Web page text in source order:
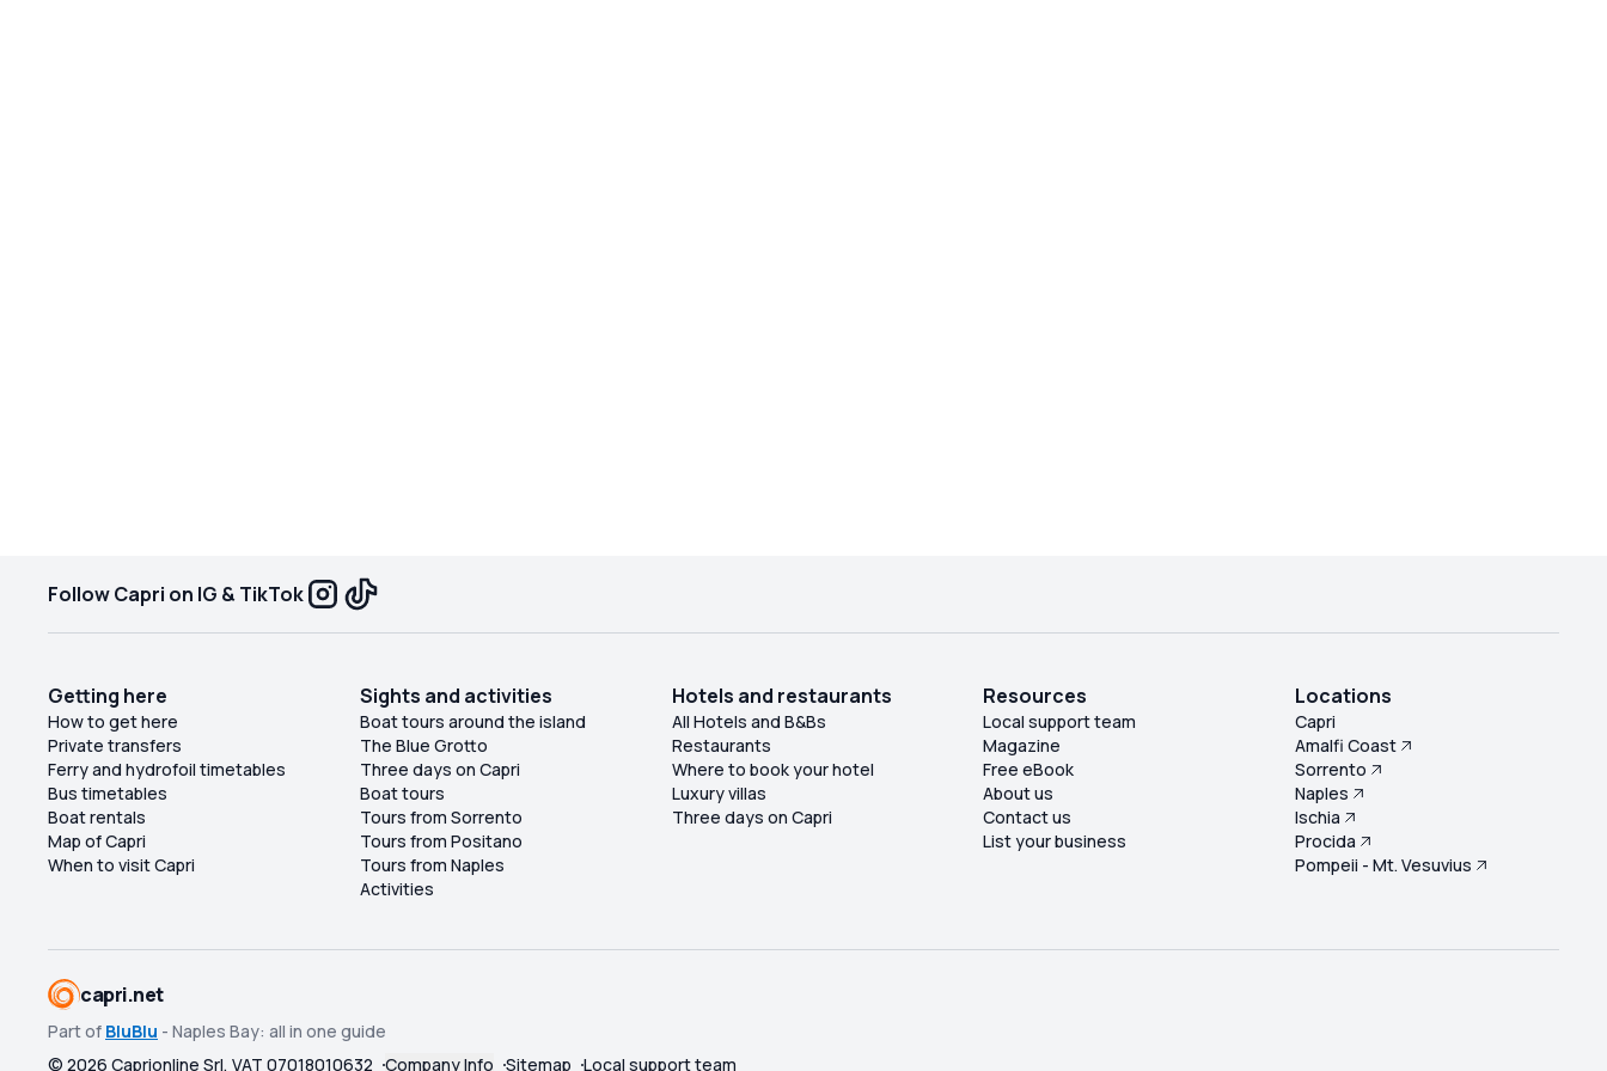
Follow Capri on IG & TikTok
Getting here
How to get here
Private transfers
Ferry and hydrofoil timetables
Bus timetables
Boat rentals
Map of Capri
When to visit Capri
Sights and activities
Boat tours around the island
The Blue Grotto
Three days on Capri
Boat tours
Tours from Sorrento
Tours from Positano
Tours from Naples
Activities
Hotels and restaurants
All Hotels and B&Bs
Restaurants
Where to book your hotel
Luxury villas
Three days on Capri
Resources
Local support team
Magazine
Free eBook
About us
Contact us
List your business
Locations
Capri
Amalfi Coast
Sorrento
Naples
Ischia
Procida
Pompeii - Mt. Vesuvius
capri.net
Part of BluBlu - Naples Bay: all in one guide
© 2026 Caprionline Srl, VAT 07018010632 Company Info Sitemap Local support team